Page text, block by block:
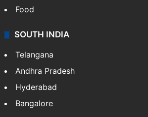
Food
SOUTH INDIA
Telangana
Andhra Pradesh
Hyderabad
Bangalore